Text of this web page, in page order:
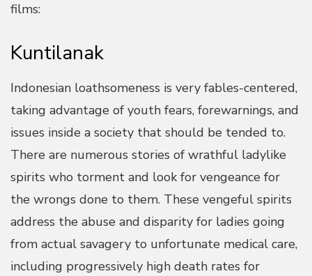
films:
Kuntilanak
Indonesian loathsomeness is very fables-centered,
taking advantage of youth fears, forewarnings, and
issues inside a society that should be tended to.
There are numerous stories of wrathful ladylike
spirits who torment and look for vengeance for
the wrongs done to them. These vengeful spirits
address the abuse and disparity for ladies going
from actual savagery to unfortunate medical care,
including progressively high death rates for